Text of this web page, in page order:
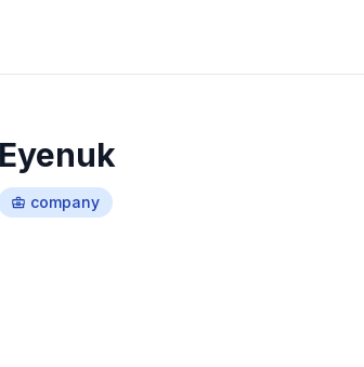
Eyenuk
company